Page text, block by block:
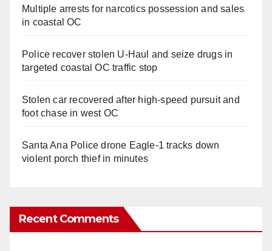
Multiple arrests for narcotics possession and sales
in coastal OC
Police recover stolen U-Haul and seize drugs in
targeted coastal OC traffic stop
Stolen car recovered after high-speed pursuit and
foot chase in west OC
Santa Ana Police drone Eagle-1 tracks down
violent porch thief in minutes
Recent Comments